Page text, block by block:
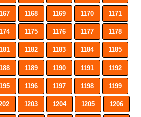
1168 1169 1170 1171
1175 1176 1177 1178
1182 1183 1184 1185
1189 1190 1191 1192
1196 1197 1198 1199
1203 1204 1205 1206